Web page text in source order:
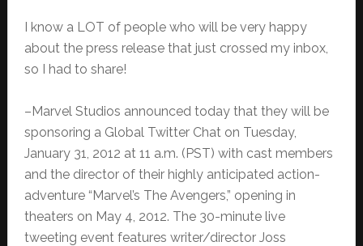
I know a LOT of people who will be very happy
about the press release that just crossed my inbox,
so I had to share!
–Marvel Studios announced today that they will be
sponsoring a Global Twitter Chat on Tuesday,
January 31, 2012 at 11 a.m. (PST) with cast members
and the director of their highly anticipated action-
adventure “Marvel’s The Avengers,” opening in
theaters on May 4, 2012. The 30-minute live
tweeting event features writer/director Joss